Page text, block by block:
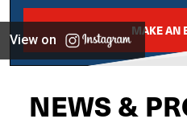
MAKE AN
View on
NEWS &